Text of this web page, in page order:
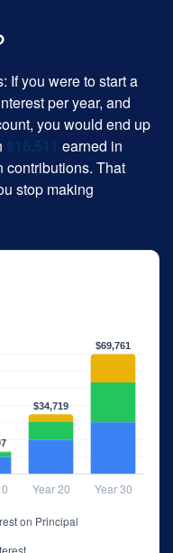
If you were to start a
per year, and
you would end up
earned in
contributions. That
stop making